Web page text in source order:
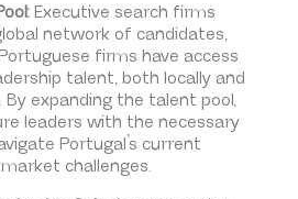
Executive search firms
network of candidates,
firms have access
talent, both locally and
expanding the talent pool,
leaders with the necessary
Portugal’s current
challenges.